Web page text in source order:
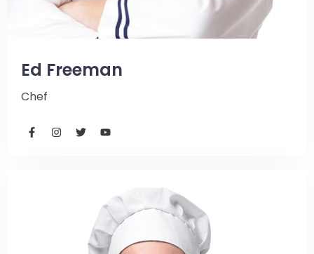
Ed Freeman
Chef